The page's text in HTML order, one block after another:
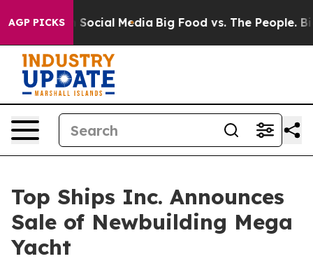
AGP PICKSon Social Media Big Food vs. The People. Big
Top Ships Inc. Announces
Sale of Newbuilding Mega
Yacht